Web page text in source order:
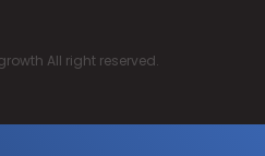
All right reserved.